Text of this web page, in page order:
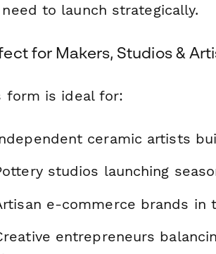
to launch strategically.
for Makers, Studios &
form is ideal for:
ceramic artists
studios launching
e-commerce brands in
entrepreneurs